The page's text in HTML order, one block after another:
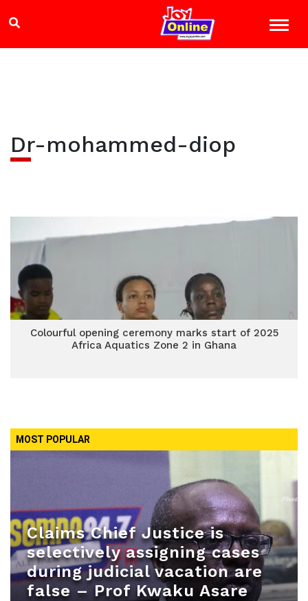
Dr-mohammed-diop
Colourful opening ceremony marks start of 2025
Africa Aquatics Zone 2 in Ghana
MOST POPULAR
Claims Chief Justice is
selectively assigning cases
during judicial vacation are
false – Prof Kwaku Asare